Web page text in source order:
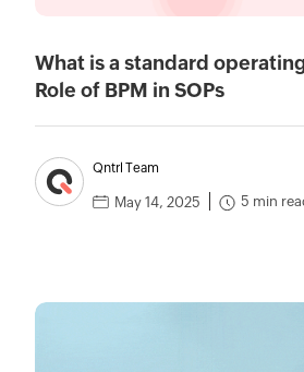
What is a standard
Role of BPM in SOPs
Qntrl Team
May 14, 2025 5 min